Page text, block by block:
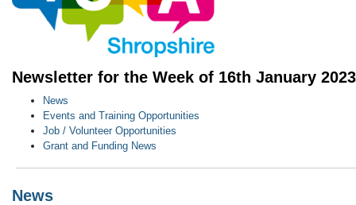
Newsletter for the Week of 16th January 2023
News
Events and Training Opportunities
Job / Volunteer Opportunities
Grant and Funding News
News